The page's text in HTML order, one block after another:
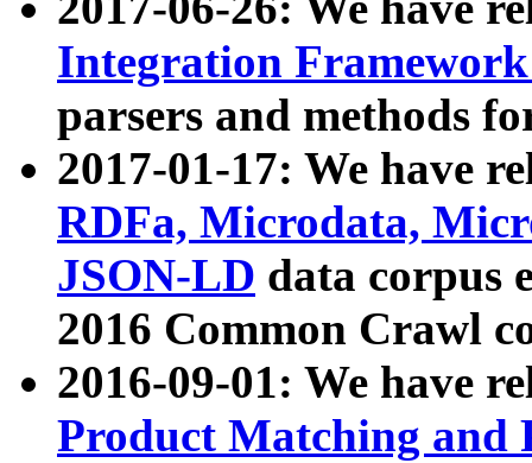
Integration
parsers and methods
2017-01-17: We have
RDFa, Microdata,
JSON-LD data corpus
2016 Common Crawl
2016-09-01: We have
Product Matching and